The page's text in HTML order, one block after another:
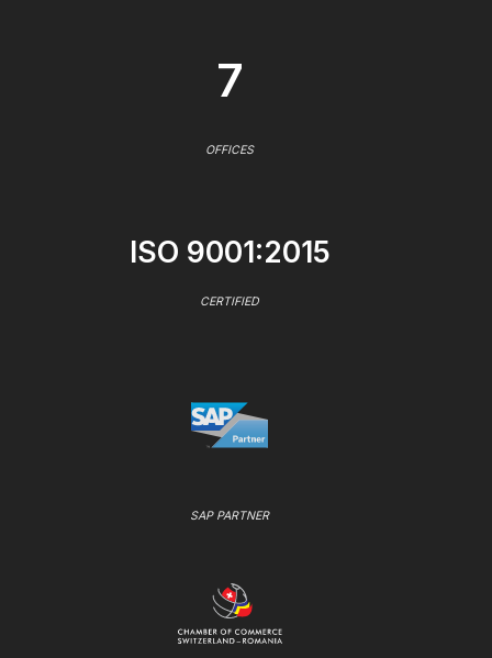
7
OFFICES
ISO 9001:2015
CERTIFIED
SAP PARTNER